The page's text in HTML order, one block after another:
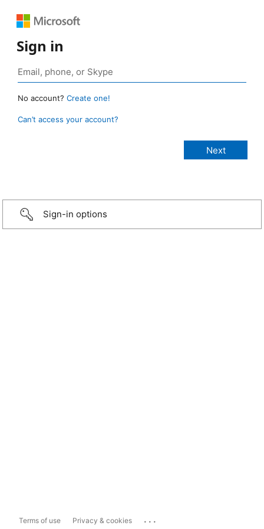
Sign in
No account? Create one!
Can’t access your account?
Sign-in options
Terms of use Privacy & cookies ...